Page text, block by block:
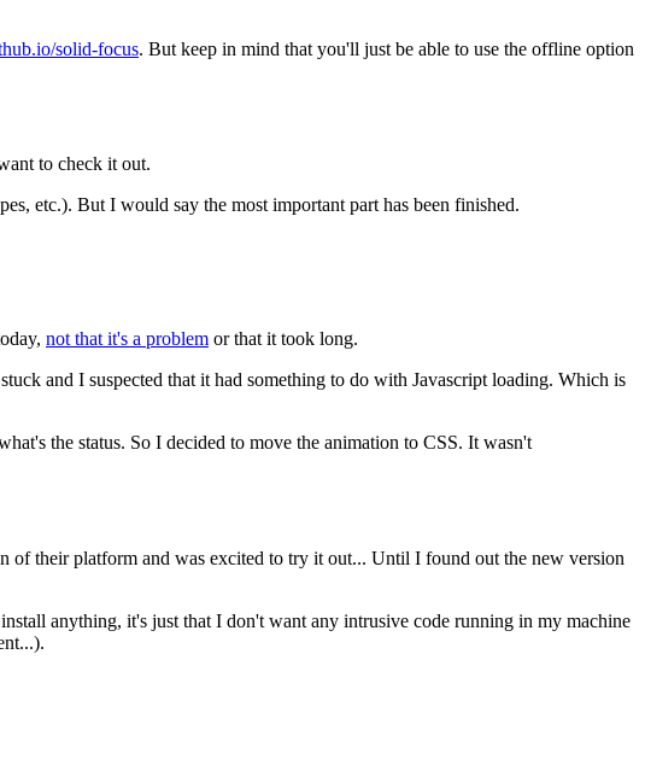
solid-focus. But keep in mind that you'll just be able to use the offline option
to check it out.
etc.). But I would say the most important part has been finished.
not that it's a problem or that it took long.
and I suspected that it had something to do with Javascript loading. Which is
the status. So I decided to move the animation to CSS. It wasn't
of their platform and was excited to try it out... Until I found out the new version
anything, it's just that I don't want any intrusive code running in my machine